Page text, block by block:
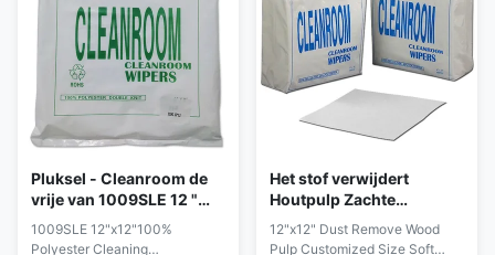
Pluksel - Cleanroom de
vrije van 1009SLE 12 "
X12“ Polyester veegt af
1009SLE 12"x12"100%
Polyester Cleaning
Het stof verwijdert
Houtpulp Zachte
Cleanroom Wisser 12 de
Aangepaste Grootte van "
12"x12" Dust Remove Wood
Pulp Customized Size Soft